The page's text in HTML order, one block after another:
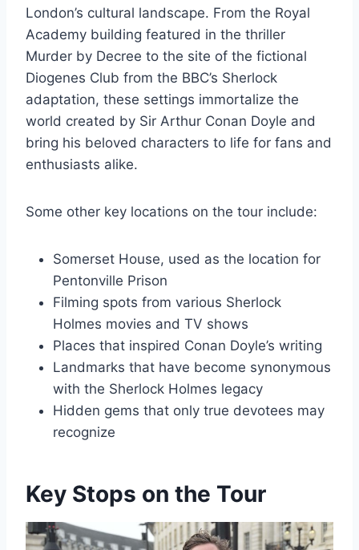
London’s cultural landscape. From the Royal
Academy building featured in the thriller
Murder by Decree to the site of the fictional
Diogenes Club from the BBC’s Sherlock
adaptation, these settings immortalize the
world created by Sir Arthur Conan Doyle and
bring his beloved characters to life for fans and
enthusiasts alike.
Some other key locations on the tour include:
Somerset House, used as the location for
Pentonville Prison
Filming spots from various Sherlock
Holmes movies and TV shows
Places that inspired Conan Doyle’s writing
Landmarks that have become synonymous
with the Sherlock Holmes legacy
Hidden gems that only true devotees may
recognize
Key Stops on the Tour